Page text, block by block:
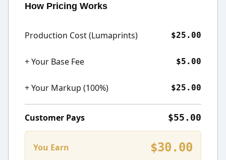
How Pricing Works
Production Cost (Lumaprints) $25.00
+ Your Base Fee $5.00
+ Your Markup (100%) $25.00
Customer Pays $55.00
You Earn $30.00